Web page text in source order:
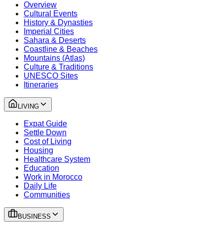
Overview
Cultural Events
History & Dynasties
Imperial Cities
Sahara & Deserts
Coastline & Beaches
Mountains (Atlas)
Culture & Traditions
UNESCO Sites
Itineraries
LIVING
Expat Guide
Settle Down
Cost of Living
Housing
Healthcare System
Education
Work in Morocco
Daily Life
Communities
BUSINESS